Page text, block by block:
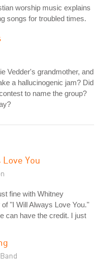
worship music explains
songs for troubled times.
Vedder's grandmother, and
a hallucinogenic jam? Did
to name the group?
You
fine with Whitney
"I Will Always Love You."
can have the credit. I just